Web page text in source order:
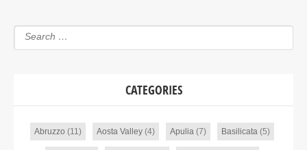
CATEGORIES
Abruzzo (11) Aosta Valley(4) Apulia(7) Basilicata(5)